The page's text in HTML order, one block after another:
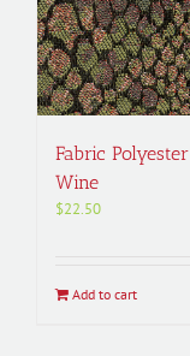
Fabric
Wine
$22.50
Add to cart